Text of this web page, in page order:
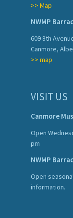
>> Map
NWMP
609 8th
Canmore,
>> map
VISIT US
Canmore
Open
pm
NWMP
Open
information.